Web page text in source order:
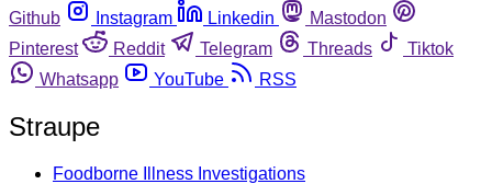
Github
Instagram Linkedin
Mastodon
Pinterest
Reddit Telegram Threads
Tiktok
Whatsapp
YouTube RSS
Straupe
Foodborne Illness Investigations